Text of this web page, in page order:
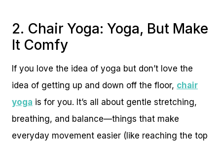
2. Chair Yoga: Yoga, But Make
It Comfy
If you love the idea of yoga but don’t love the
idea of getting up and down off the floor, chair
yoga is for you. It’s all about gentle stretching,
breathing, and balance—things that make
everyday movement easier (like reaching the top